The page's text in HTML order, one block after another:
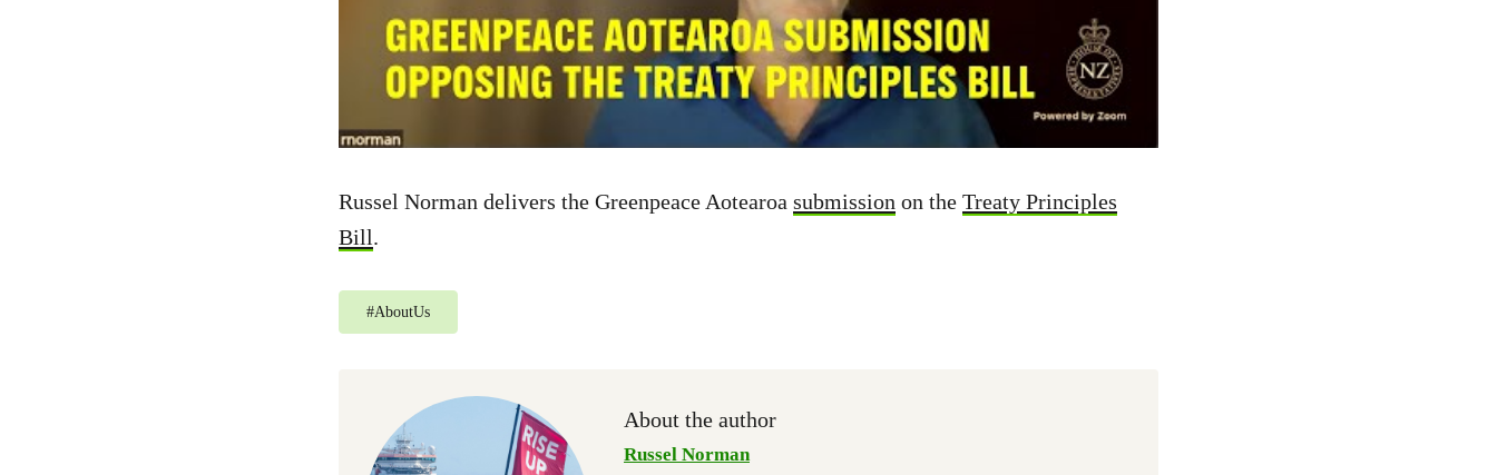
Russel Norman delivers the Greenpeace Aotearoa submission on the Treaty Principles
Bill.
#AboutUs
About the author
Russel Norman